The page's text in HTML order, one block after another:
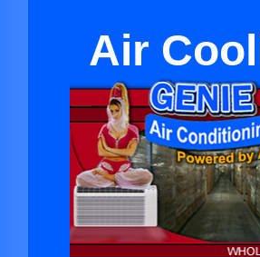
Air